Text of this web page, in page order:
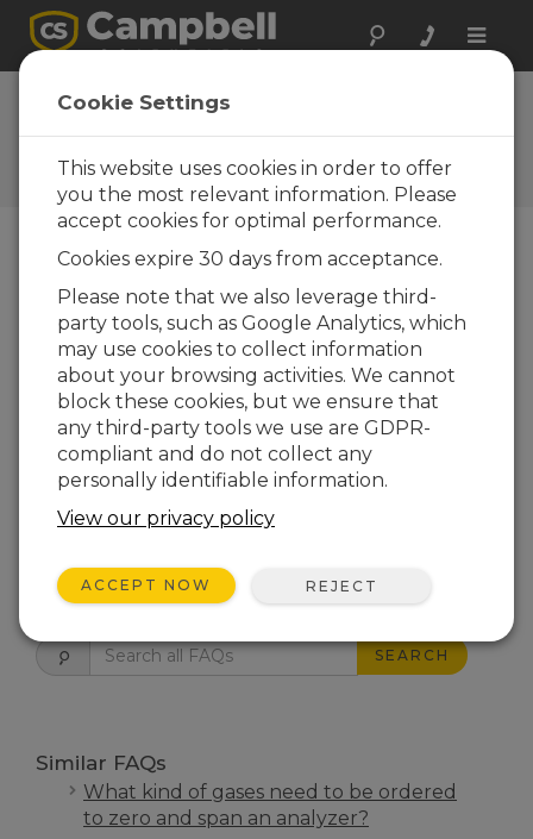
Toggle
FAQs
Frequently Asked Questions
About our Products and
Solutions
How often do the IRGASON™ or EC150
desiccant/CO scrubber bottles need
to be replaced?
Campbell Scientific recommends replacing
the scrubber bottles yearly. However, if the
zero and span coefficients for the CO2and
2
O have drifted excessively, they may need
to be replaced more often.
THIS WAS HELPFUL
FAQS HOME
SEARCH
Similar FAQs
What kind of gases need to be ordered
to zero and span an analyzer?
Cookie Settings
This website uses cookies in order to offer
you the most relevant information. Please
accept cookies for optimal performance.
Cookies expire 30 days from acceptance.
Please note that we also leverage third-
party tools, such as Google Analytics, which
may use cookies to collect information
about your browsing activities. We cannot
block these cookies, but we ensure that
any third-party tools we use are GDPR-
compliant and do not collect any
personally identifiable information.
View our privacy policy
ACCEPT NOW REJECT